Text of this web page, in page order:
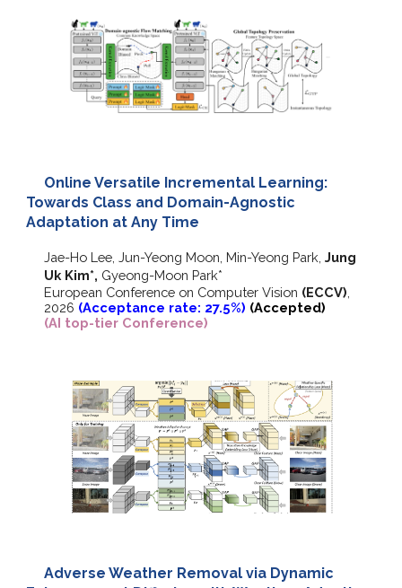
Online Versatile Incremental Learning:
Towards Class and Domain-Agnostic
Adaptation at Any Time
Jae-Ho Lee, Jun-Yeong Moon, Min-Yeong Park,Jung
Uk Kim*, Gyeong-Moon Park*
European Conference on Computer Vision (ECCV)
2026 (Acceptance rate: 27.5%) (Accepted)
(AI top-tier Conference)
Adverse Weather Removal via Dynamic